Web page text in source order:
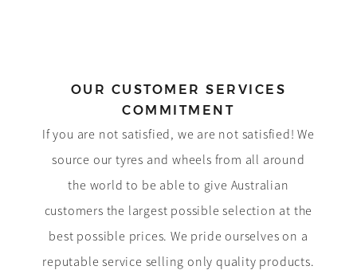
OUR CUSTOMER SERVICES
COMMITMENT
If you are not satisfied, we are not satisfied! We
source our tyres and wheels from all around
the world to be able to give Australian
customers the largest possible selection at the
best possible prices. We pride ourselves on a
reputable service selling only quality products.